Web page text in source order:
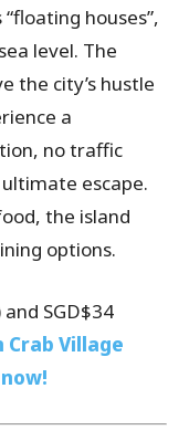
houses”,
level. The
the city’s hustle
a
no traffic
escape.
the island
options.
SGD$34
Crab Village